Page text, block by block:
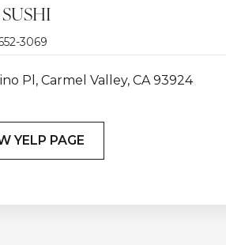
3069
Pl, Carmel Valley, CA 93924
YELP PAGE